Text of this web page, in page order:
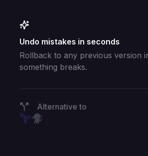
Undo mistakes in seconds
Rollback to any previous version
something breaks.
Alternative to